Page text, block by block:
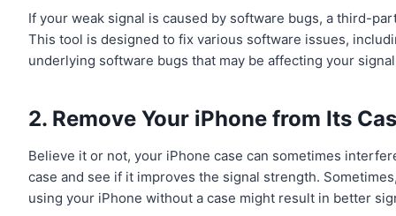
If your weak signal is caused by software bugs, a third-
This tool is designed to fix various software issues,
underlying software bugs that may be affecting your
2. Remove Your iPhone from Its
Believe it or not, your iPhone case can sometimes
case and see if it improves the signal strength.
using your iPhone without a case might result in better